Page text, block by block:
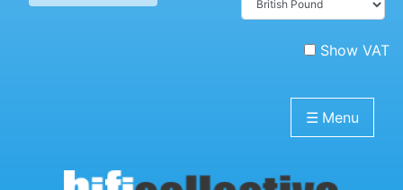
Show VAT
☰ Menu